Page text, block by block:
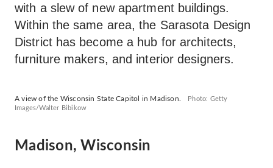
with a slew of new apartment buildings.
Within the same area, the Sarasota Design
District has become a hub for architects,
furniture makers, and interior designers.
A view of the Wisconsin State Capitol in Madison.
Photo: Getty
Images/Walter Bibikow
Madison, Wisconsin